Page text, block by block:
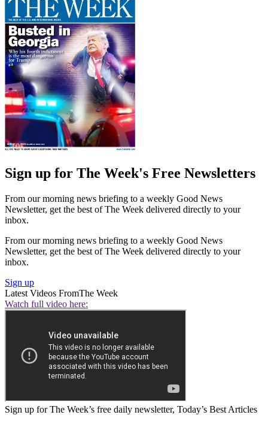
Sign up for The Week's Free Newsletters
From our morning news briefing to a weekly Good News
Newsletter, get the best of The Week delivered directly to your
inbox.
From our morning news briefing to a weekly Good News
Newsletter, get the best of The Week delivered directly to your
inbox.
Sign up
Latest Videos FromThe Week
Watch full video here:
Sign up for The Week’s free daily newsletter, Today’s Best Articles